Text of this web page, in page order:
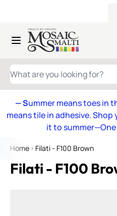
Skip to Content
WHAT ARE YOU LOOKING FOR?
— Summer means toes in
means tile in adhesive.
it to
Home Filati - F100 Brown
Filati - F100